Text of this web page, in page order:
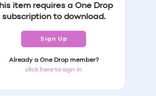
item requires a One Drop
subscription to download.
Sign Up
Already a One Drop member?
click here to sign in